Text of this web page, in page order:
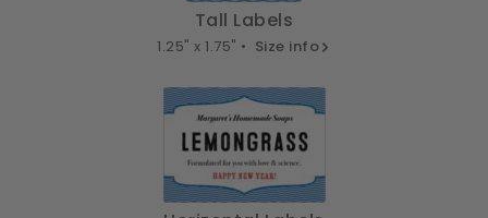
Tall Labels
1.25" x 1.75" • Size info